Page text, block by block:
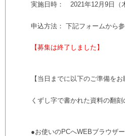
実施日時： 2021年12月9日
申込方法： 下記フォームから
【募集は終了しました】
【当日までに以下のご準備をお
くずし字で書かれた資料の翻
●お使いのPCへWEBブラウザ